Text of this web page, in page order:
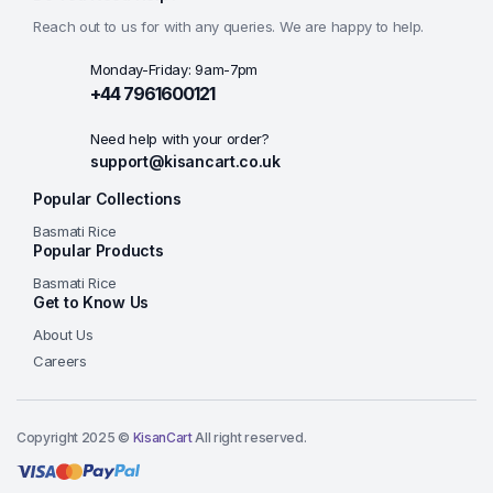
Reach out to us for with any queries. We are happy to help.
Monday-Friday: 9am-7pm
+44 7961600121
Need help with your order?
support@kisancart.co.uk
Popular Collections
Basmati Rice
Popular Products
Basmati Rice
Get to Know Us
About Us
Careers
Copyright 2025 © KisanCartAll right reserved.